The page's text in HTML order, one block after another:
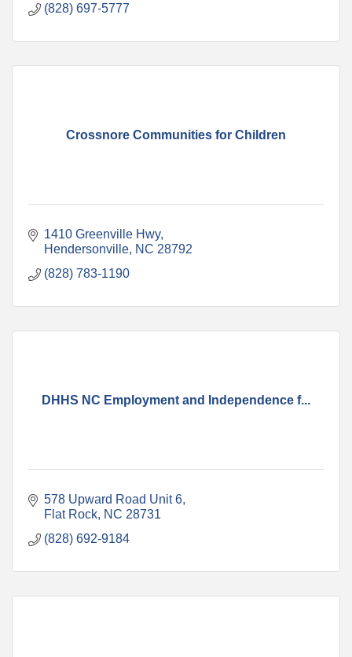
(828) 697-5777
Crossnore Communities for Children
1410 Greenville Hwy
Hendersonville NC 28792
(828) 783-1190
DHHS NC Employment and Independence f...
578 Upward Road Unit 6
Flat Rock NC 28731
(828) 692-9184